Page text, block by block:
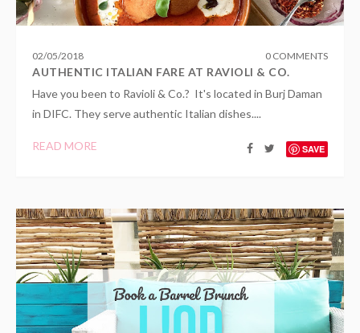
02/05/2018 0 COMMENTS
AUTHENTIC ITALIAN FARE AT RAVIOLI & CO.
Have you been to Ravioli & Co.? It's located in Burj Daman
in DIFC. They serve authentic Italian dishes....
READ MORE SAVE